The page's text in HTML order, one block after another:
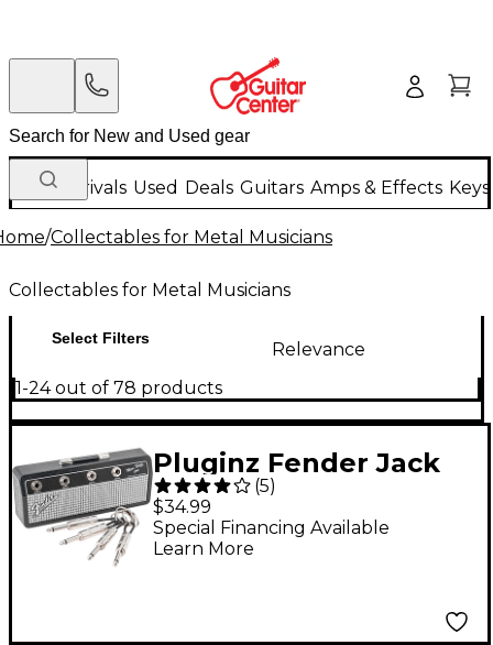
New Arrivals Used Deals Guitars Amps & Effects
/Collectables for Metal Musicians
Collectables for Metal Musicians
Select Filters
Relevance
1-24 out of 78 products
Pluginz Fender Jack
Rack Keychain
(5)
$34.99
Special Financing Available
Learn More